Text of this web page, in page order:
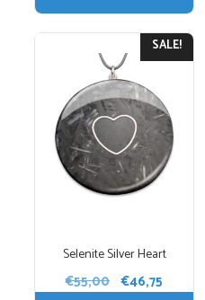
€29,75.
SALE!
Selenite Silver Heart
€55,00 Original
€46,75